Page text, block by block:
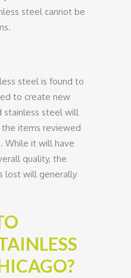
steel cannot be
steel is found to
to create new
stainless steel will
items reviewed
While it will have
quality, the
lost will generally